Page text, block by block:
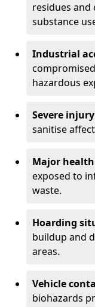
residues
substance
Industrial
hazardous
Severe
sanitise
Major
exposed to
waste.
Hoarding
buildup and
areas.
Vehicle
biohazards